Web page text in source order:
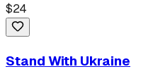
$24
Stand With Ukraine